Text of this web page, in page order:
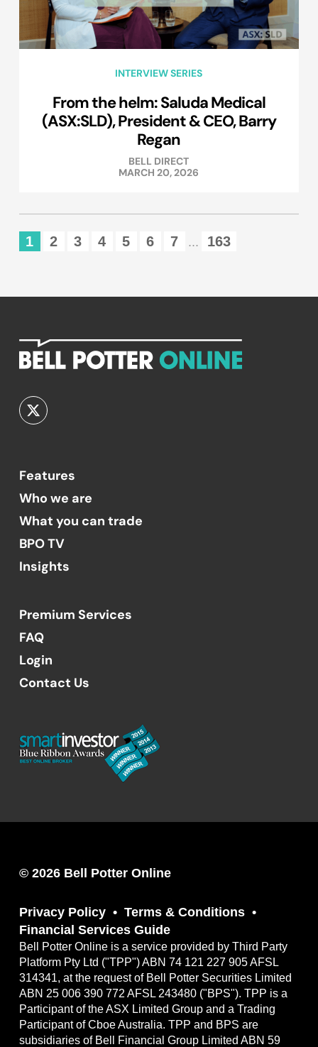
INTERVIEW SERIES
From the helm: Saluda Medical
(ASX:SLD), President & CEO, Barry
Regan
BELL DIRECT
MARCH 20, 2026
1 2 3 4 5 6 7 ... 163
Features
Who we are
What you can trade
BPO TV
Insights
Premium Services
FAQ
Login
Contact Us
© 2026 Bell Potter Online
Privacy Policy
Terms & Conditions
Financial Services Guide
Bell Potter Online is a service provided by Third Party
Platform Pty Ltd ("TPP") ABN 74 121 227 905 AFSL
314341, at the request of Bell Potter Securities Limited
ABN 25 006 390 772 AFSL 243480 ("BPS"). TPP is a
Participant of the ASX Limited Group and a Trading
Participant of Cboe Australia. TPP and BPS are
subsidiaries of Bell Financial Group Limited ABN 59